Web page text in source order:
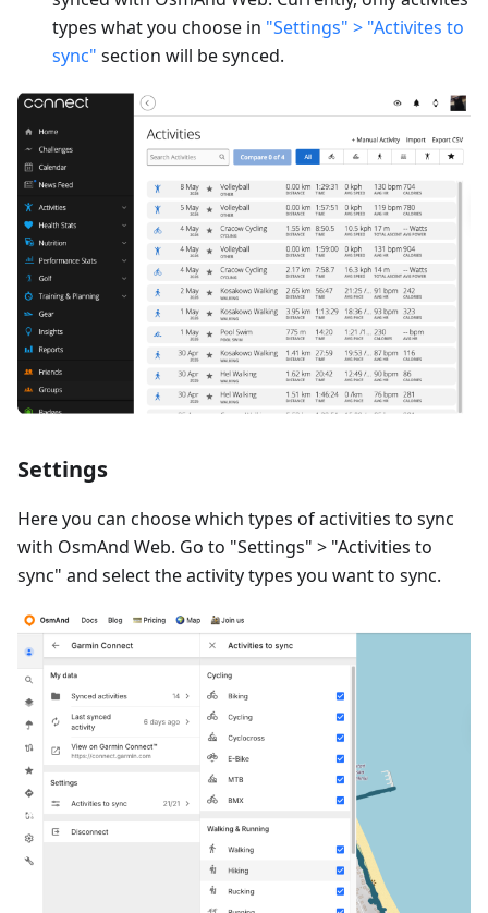
types what you choose in "Settings" > "Activites to
sync" section will be synced.
Settings
Here you can choose which types of activities to sync
with OsmAnd Web. Go to "Settings" > "Activities to
sync" and select the activity types you want to sync.